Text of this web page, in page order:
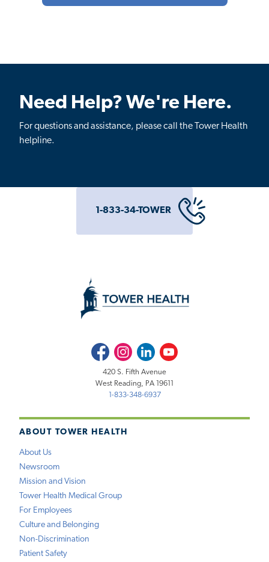
Need Help? We're Here.
For questions and assistance, please call the Tower Health
helpline.
1-833-34-TOWER
ABOUT TOWER HEALTH
About Us
Newsroom
Mission and Vision
Tower Health Medical Group
For Employees
Culture and Belonging
Non-Discrimination
Patient Safety
FacebookInstagramLinkedInYoutube
420 S. Fifth Avenue
West Reading, PA 19611
1-833-348-6937